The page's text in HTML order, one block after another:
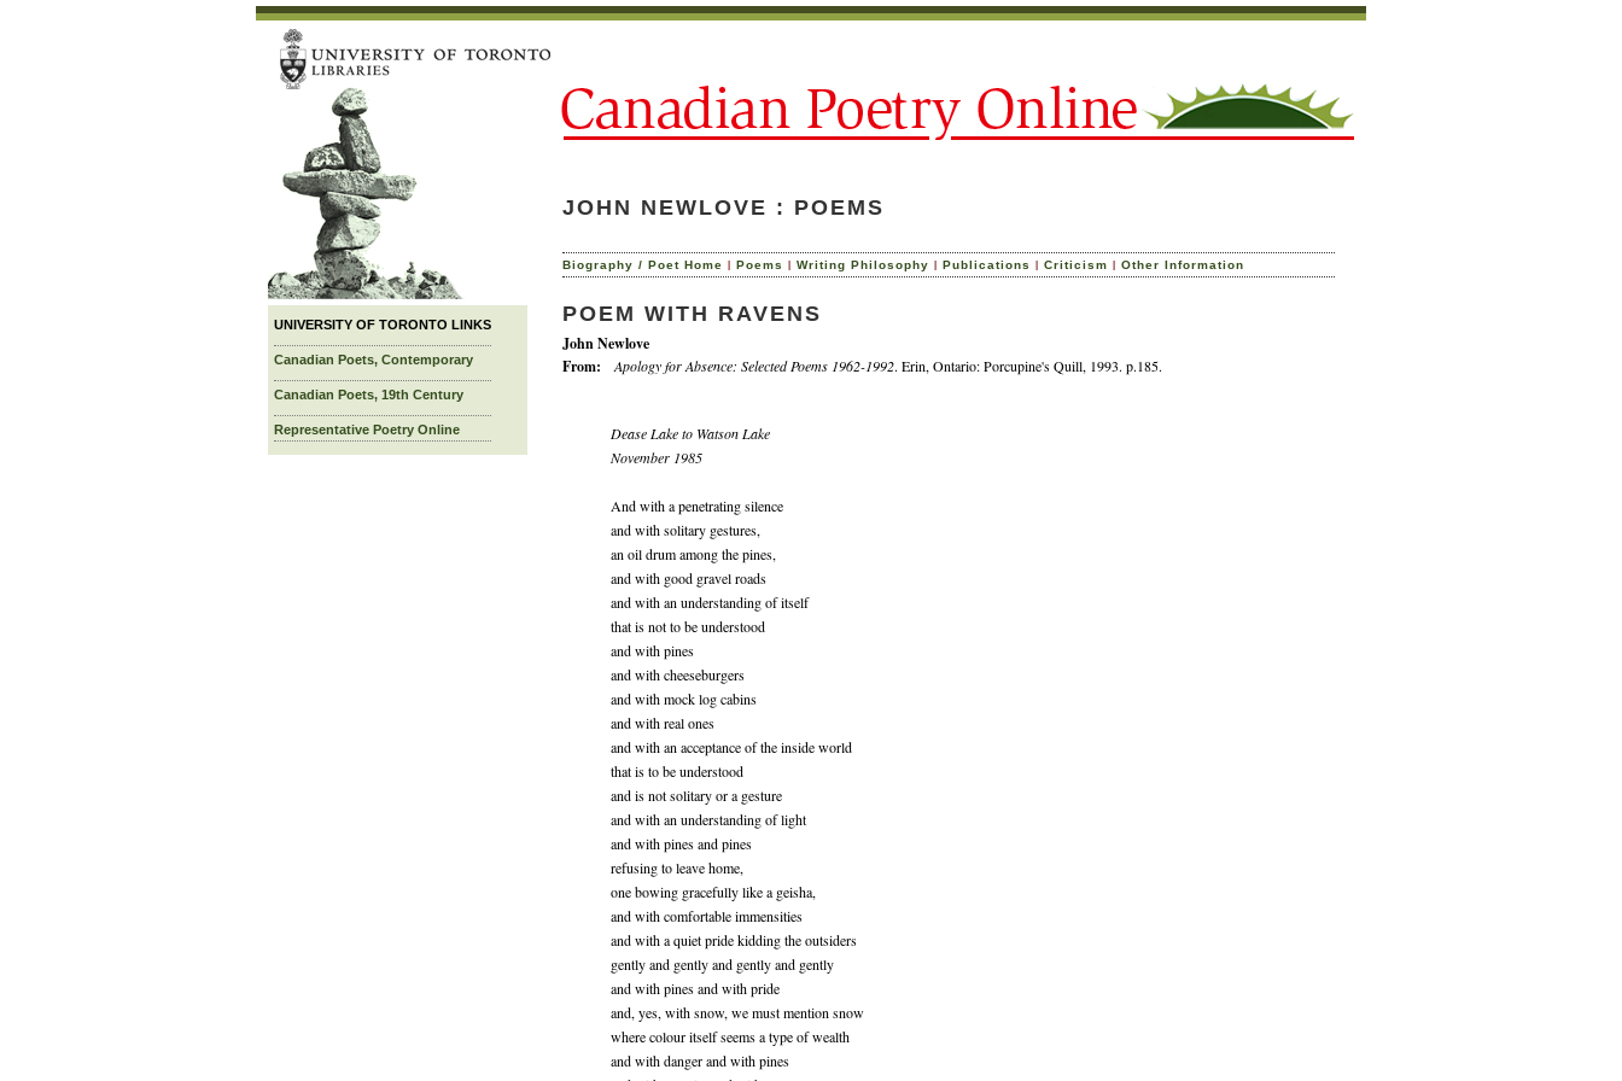
UNIVERSITY OF TORONTO LINKS
Canadian Poets, Contemporary
Canadian Poets, 19th Century
Representative Poetry Online
JOHN NEWLOVE : POEMS
Biography / Poet Home | Poems | Writing Philosophy | Publications | Criticism | Other Information
POEM WITH RAVENS
John Newlove
From:
Apology for Absence: Selected Poems 1962-1992. Erin, Ontario: Porcupine's Quill, 1993. p.185.
Dease Lake to Watson Lake
November 1985
And with a penetrating silence
and with solitary gestures,
an oil drum among the pines,
and with good gravel roads
and with an understanding of itself
that is not to be understood
and with pines
and with cheeseburgers
and with mock log cabins
and with real ones
and with an acceptance of the inside world
that is to be understood
and is not solitary or a gesture
and with an understanding of light
and with pines and pines
refusing to leave home,
one bowing gracefully like a geisha,
and with comfortable immensities
and with a quiet pride kidding the outsiders
gently and gently and gently and gently
and with pines and with pride
and, yes, with snow, we must mention snow
where colour itself seems a type of wealth
and with danger and with pines